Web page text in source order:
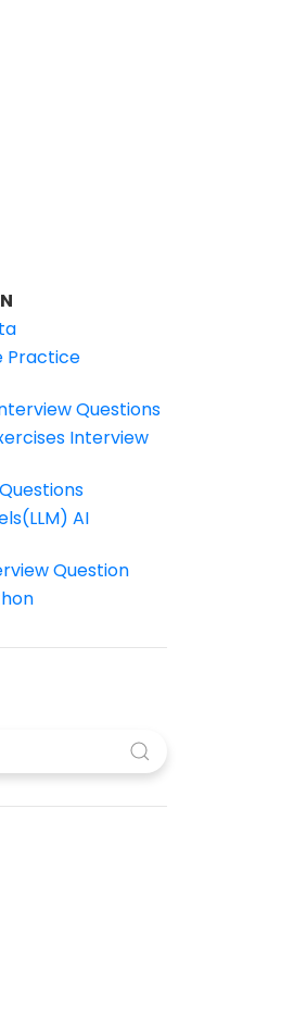
Practice
Questions
Interview
AI
Question